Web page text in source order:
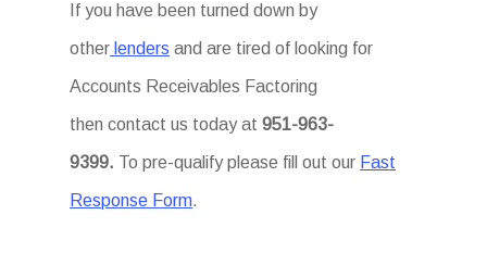
If you have been turned down by
other lenders and are tired of looking for
Accounts Receivables Factoring
then contact us today at951-963-
9399. To pre-qualify please fill out our Fast
Response Form.